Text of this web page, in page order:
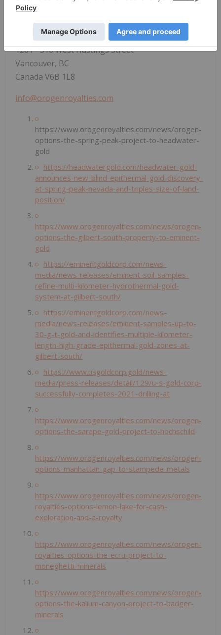
www.orogenroyalties.com
Orogen Royalties Inc.
1201 - 510 West Hastings Street
Vancouver, BC
Canada V6B 1L8
info@orogenroyalties.com
https://www.orogenroyalties.com/news/orogen-
options-the-spring-peak-project-to-headwater-
gold
https://headwatergold.com/headwater-gold-
announces-new-blind-epithermal-gold-discovery-
at-spring-peak-nevada-and-triples-size-of-land-
position/
https://www.orogenroyalties.com/news/orogen-
options-the-gilbert-south-property-to-eminent-
gold
https://eminentgoldcorp.com/news-
media/news-releases/eminent-soil-samples-
refine-multi-kilometer-hydrothermal-gold-
system-at-gilbert-south/
https://eminentgoldcorp.com/news-
media/news-releases/eminent-samples-up-to-
30-g-t-gold-and-identifies-multiple-kilometer-
length-high-grade-epithermal-gold-zones-at-
gilbert-south/
https://www.usgoldcorp.gold/news-
media/press-releases/detail/129/u-s-gold-corp-
successfully-completes-2021-drilling-at
https://www.orogenroyalties.com/news/orogen-
options-the-sarape-gold-project-to-hochschild
https://www.orogenroyalties.com/news/orogen-
options-manhattan-gap-to-stampede-metals
https://www.orogenroyalties.com/news/orogen-
royalties-options-lemon-lake-for-cash-
exploration-and-a-royalty
https://www.orogenroyalties.com/news/orogen-
royalties-options-the-ecru-project-to-
moneghetti-minerals
https://www.orogenroyalties.com/news/orogen-
options-the-kalium-canyon-project-to-badger-
minerals